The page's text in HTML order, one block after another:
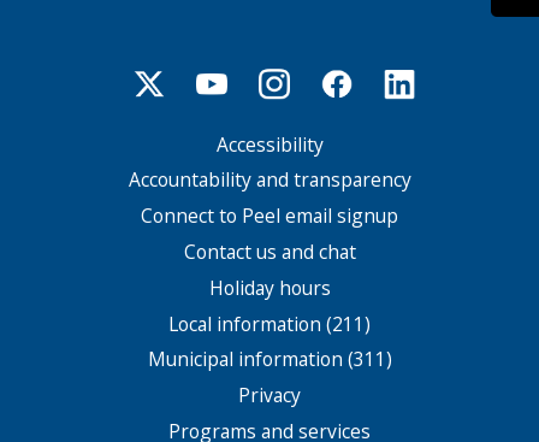
Accessibility
Accountability and transparency
Connect to Peel email signup
Contact us and chat
Holiday hours
Local information (211)
Municipal information (311)
Privacy
Programs and services